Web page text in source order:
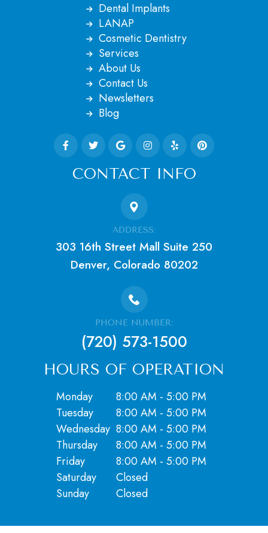
Dental Implants
LANAP
Cosmetic Dentistry
Services
About Us
Contact Us
Newsletters
Blog
CONTACT INFO
ADDRESS:
303 16th Street Mall Suite 250
Denver, Colorado 80202
PHONE NUMBER:
(720) 573-1500
HOURS OF OPERATION
Monday
8:00 AM - 5:00 PM
Tuesday
8:00 AM - 5:00 PM
Wednesday 8:00 AM - 5:00 PM
Thursday
8:00 AM - 5:00 PM
Friday
8:00 AM - 5:00 PM
Saturday
Closed
​​​​​​​Sunday
Closed